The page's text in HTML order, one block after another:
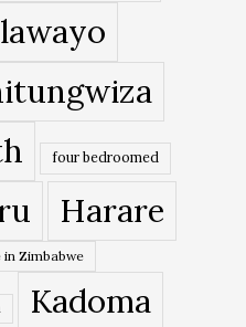
four bedroomed
Harare
in Zimbabwe
Kadoma